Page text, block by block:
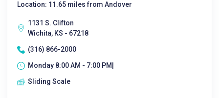
Location: 11.65 miles from Andover
1131 S. Clifton
Wichita, KS - 67218
(316) 866-2000
Monday 8:00 AM - 7:00 PM|
Sliding Scale